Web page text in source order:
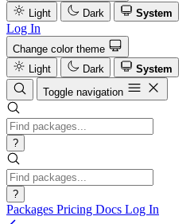
Light
Dark System
Log In
Change color theme
Light
Dark
System
Toggle navigation
?
?
Packages Pricing Docs Log In